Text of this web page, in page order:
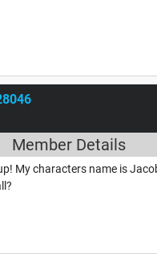
Member Details
My characters name is